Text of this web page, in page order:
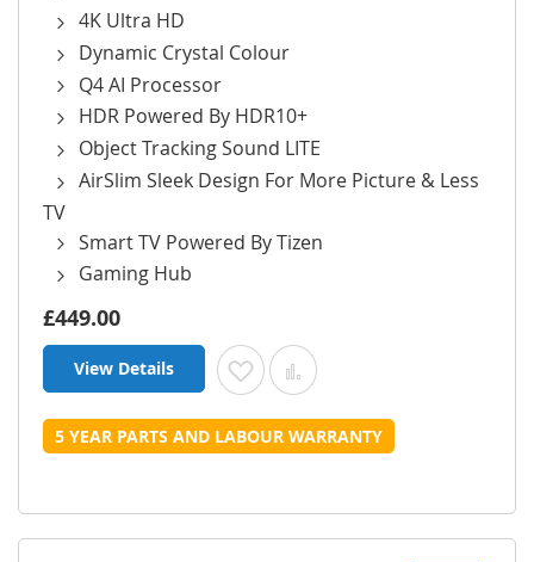
4K Ultra HD
Dynamic Crystal Colour
Q4 AI Processor
HDR Powered By HDR10+
Object Tracking Sound LITE
AirSlim Sleek Design For More Picture & Less
TV
Smart TV Powered By Tizen
Gaming Hub
£449.00
View Details Add to Wish List
Add to Compare
5 YEAR PARTS AND LABOUR WARRANTY